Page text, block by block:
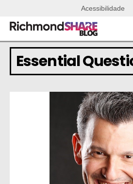
Acessibilidade
Essential